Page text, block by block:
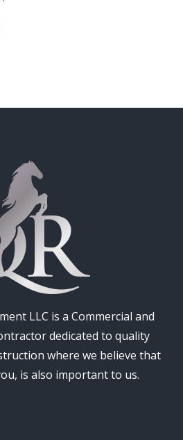
LLC is a Commercial and
dedicated to quality
where we believe that
is also important to us.